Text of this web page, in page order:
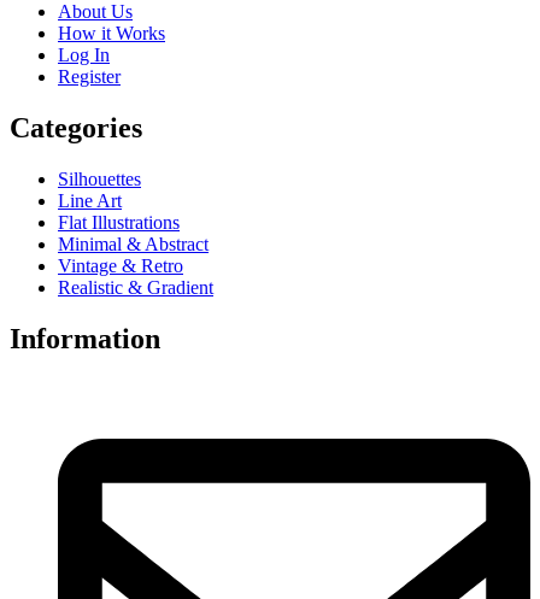
About Us
How it Works
Log In
Register
Categories
Silhouettes
Line Art
Flat Illustrations
Minimal & Abstract
Vintage & Retro
Realistic & Gradient
Information